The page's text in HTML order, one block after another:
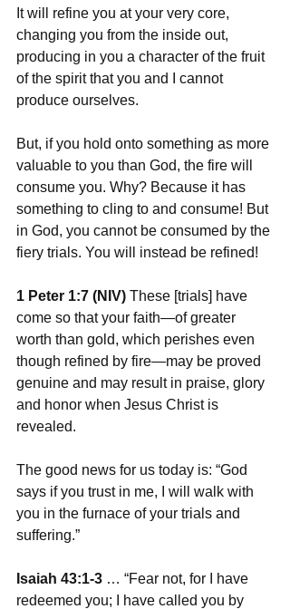
It will refine you at your very core,
changing you from the inside out,
producing in you a character of the fruit
of the spirit that you and I cannot
produce ourselves.
But, if you hold onto something as more
valuable to you than God, the fire will
consume you. Why? Because it has
something to cling to and consume! But
in God, you cannot be consumed by the
fiery trials. You will instead be refined!
1 Peter 1:7 (NIV) These [trials] have
come so that your faith—of greater
worth than gold, which perishes even
though refined by fire—may be proved
genuine and may result in praise, glory
and honor when Jesus Christ is
revealed.
The good news for us today is: “God
says if you trust in me, I will walk with
you in the furnace of your trials and
suffering.”
Isaiah 43:1-3 … “Fear not, for I have
redeemed you; I have called you by